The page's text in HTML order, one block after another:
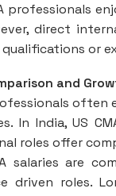
professionals
direct
or
and
In India, US
roles offer
salaries are
driven roles.